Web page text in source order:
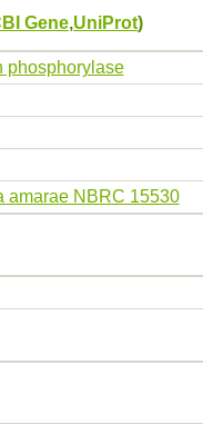
Gene,UniProt)
phosphorylase
amarae NBRC 15530